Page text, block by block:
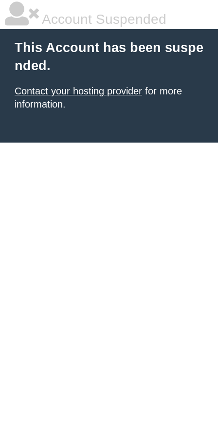
Account Suspended
This Account has been suspe
nded.
Contact your hosting provider for more
information.